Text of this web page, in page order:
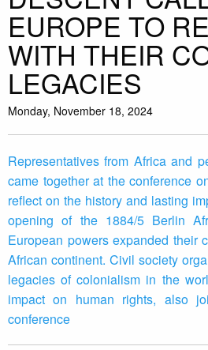
EUROPE TO
WITH THEIR
LEGACIES
Monday, November 18, 2024
Representatives from Africa and
came together at the conference
reflect on the history and lasting
opening of the 1884/5 Berlin
European powers expanded their
African continent. Civil society
legacies of colonialism in the
impact on human rights, also
conference